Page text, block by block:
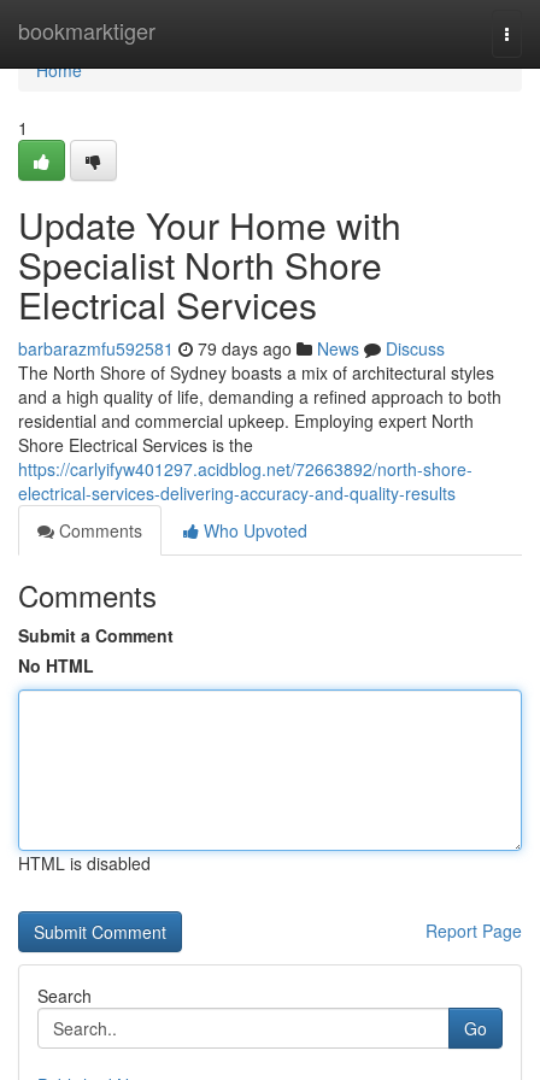
bookmarktiger
Home
Home
1
Update Your Home with
Specialist North Shore
Electrical Services
barbarazmfu592581 79 days ago News
Discuss
The North Shore of Sydney boasts a mix of architectural styles
and a high quality of life, demanding a refined approach to both
residential and commercial upkeep. Employing expert North
Shore Electrical Services is the
https://carlyifyw401297.acidblog.net/72663892/north-shore-
electrical-services-delivering-accuracy-and-quality-results
Comments
Who Upvoted
Comments
Submit a Comment
No HTML
HTML is disabled
Report Page
Search
Go